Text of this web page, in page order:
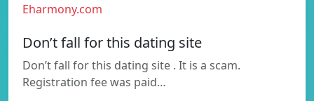
Eharmony.com
Don’t fall for this dating site
Don’t fall for this dating site . It is a scam.
Registration fee was paid…